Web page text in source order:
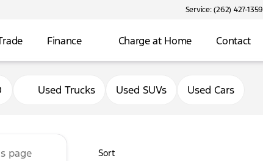
Service: (262) 427-1359
Finance Charge at Home Contact
Used Trucks Used SUVs Used Cars
Sort